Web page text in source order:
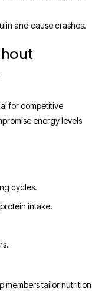
and cause crashes.
for competitive
energy levels
cycles.
intake.
members tailor nutrition